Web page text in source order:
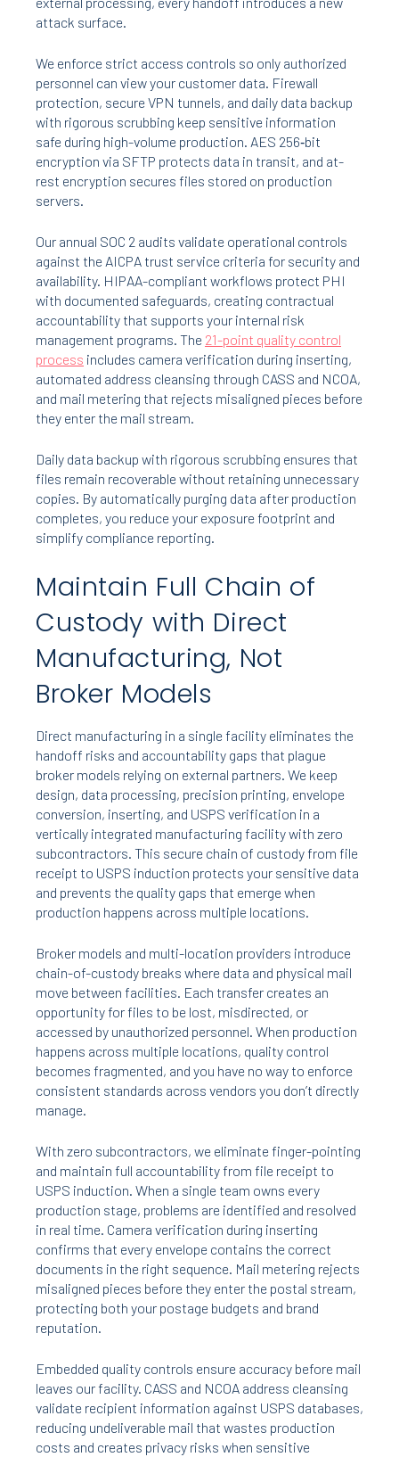
attack surface.
We enforce strict access controls so only authorized
personnel can view your customer data. Firewall
protection, secure VPN tunnels, and daily data backup
with rigorous scrubbing keep sensitive information
safe during high-volume production. AES 256‑bit
encryption via SFTP protects data in transit, and at-
rest encryption secures files stored on production
servers.
Our annual SOC 2 audits validate operational controls
against the AICPA trust service criteria for security and
availability. HIPAA-compliant workflows protect PHI
with documented safeguards, creating contractual
accountability that supports your internal risk
management programs. The 21-point quality control
process includes camera verification during inserting,
automated address cleansing through CASS and NCOA,
and mail metering that rejects misaligned pieces before
they enter the mail stream.
Daily data backup with rigorous scrubbing ensures that
files remain recoverable without retaining unnecessary
copies. By automatically purging data after production
completes, you reduce your exposure footprint and
simplify compliance reporting.
Maintain Full Chain of
Custody with Direct
Manufacturing, Not
Broker Models
Direct manufacturing in a single facility eliminates the
handoff risks and accountability gaps that plague
broker models relying on external partners. We keep
design, data processing, precision printing, envelope
conversion, inserting, and USPS verification in a
vertically integrated manufacturing facility with zero
subcontractors. This secure chain of custody from file
receipt to USPS induction protects your sensitive data
and prevents the quality gaps that emerge when
production happens across multiple locations.
Broker models and multi-location providers introduce
chain-of-custody breaks where data and physical mail
move between facilities. Each transfer creates an
opportunity for files to be lost, misdirected, or
accessed by unauthorized personnel. When production
happens across multiple locations, quality control
becomes fragmented, and you have no way to enforce
consistent standards across vendors you don’t directly
manage.
With zero subcontractors, we eliminate finger-pointing
and maintain full accountability from file receipt to
USPS induction. When a single team owns every
production stage, problems are identified and resolved
in real time. Camera verification during inserting
confirms that every envelope contains the correct
documents in the right sequence. Mail metering rejects
misaligned pieces before they enter the postal stream,
protecting both your postage budgets and brand
reputation.
Embedded quality controls ensure accuracy before mail
leaves our facility. CASS and NCOA address cleansing
validate recipient information against USPS databases,
reducing undeliverable mail that wastes production
costs and creates privacy risks when sensitive